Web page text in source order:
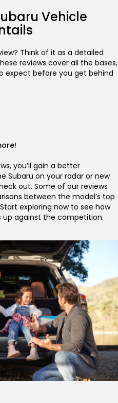
Vehicle
Think of it as a detailed
reviews cover all the bases,
expect before you get behind
you’ll gain a better
Subaru on your radar or new
out. Some of our reviews
between the model’s top
exploring now to see how
up against the competition.